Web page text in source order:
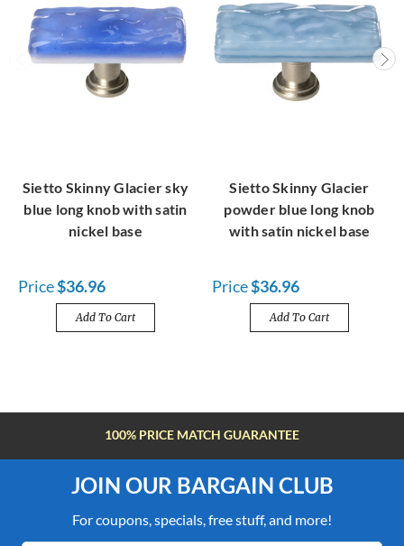
Sietto Skinny Glacier sky
blue long knob with satin
nickel base
Price$36.96
Add To Cart
Sietto Skinny Glacier
powder blue long knob
with satin nickel base
Price$36.96
Add To Cart
FREE SHIPPING OVER $100
JOIN OUR BARGAIN CLUB
For coupons, specials, free stuff, and more!